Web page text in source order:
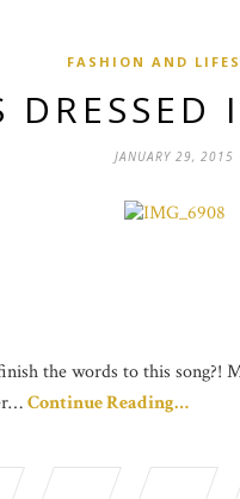
FASHION AND
DRESSED
JANUARY 29, 2015
the words to this song?!
Continue Reading…